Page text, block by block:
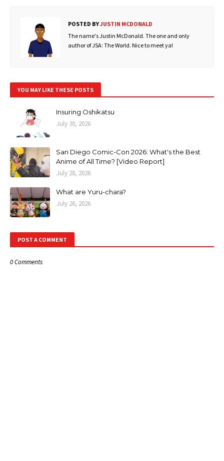
POSTED BYJUSTIN MCDONALD
The name's Justin McDonald. The one and only
author of JSA: The World. Nice to meet ya!
YOU MAY LIKE THESE POSTS
Insuring Oshikatsu
July 30, 2026
San Diego Comic-Con 2026: What's the Best
Anime of All Time? [Video Report]
July 28, 2026
What are Yuru-chara?
July 26, 2026
POST A COMMENT
0 Comments